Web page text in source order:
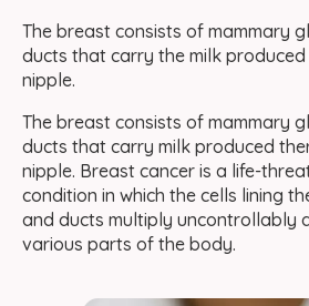
The breast consists of mammary
ducts that carry the milk
nipple.
The breast consists of mammary
ducts that carry milk produced
nipple. Breast cancer is a life-
condition in which the cells lining
and ducts multiply uncontrollably
various parts of the body.